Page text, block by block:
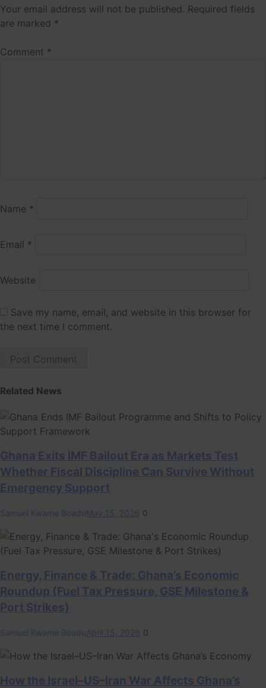
Your email address will not be published. Required fields
are marked *
Comment *
Name *
Email *
Website
Save my name, email, and website in this browser for
the next time I comment.
Related News
Ghana Exits IMF Bailout Era as Markets Test
Whether Fiscal Discipline Can Survive Without
Emergency Support
Samuel Kwame BoaduMay 15, 2026 0
Energy, Finance & Trade: Ghana’s Economic
Roundup (Fuel Tax Pressure, GSE Milestone &
Port Strikes)
Samuel Kwame BoaduApril 15, 2026 0
How the Israel–US–Iran War Affects Ghana’s